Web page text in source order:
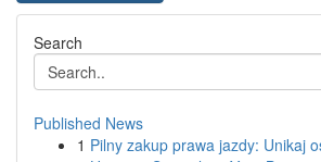
Search
Published News
1 Pilny zakup prawa jazdy: Unikaj